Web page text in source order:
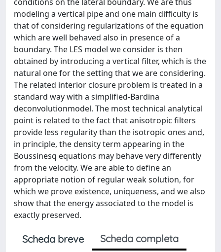
modeling a vertical pipe and one main difficulty is
that of considering regularizations of the equation
which are well behaved also in presence of a
boundary. The LES model we consider is then
obtained by introducing a vertical filter, which is the
natural one for the setting that we are considering.
The related interior closure problem is treated in a
standard way with a simplified-Bardina
deconvolutionmodel. The most technical analytical
point is related to the fact that anisotropic filters
provide less regularity than the isotropic ones and,
in principle, the density term appearing in the
Boussinesq equations may behave very differently
from the velocity. We are able to define an
appropriate notion of regular weak solution, for
which we prove existence, uniqueness, and we also
show that the energy associated to the model is
exactly preserved.
Scheda breve
Scheda completa